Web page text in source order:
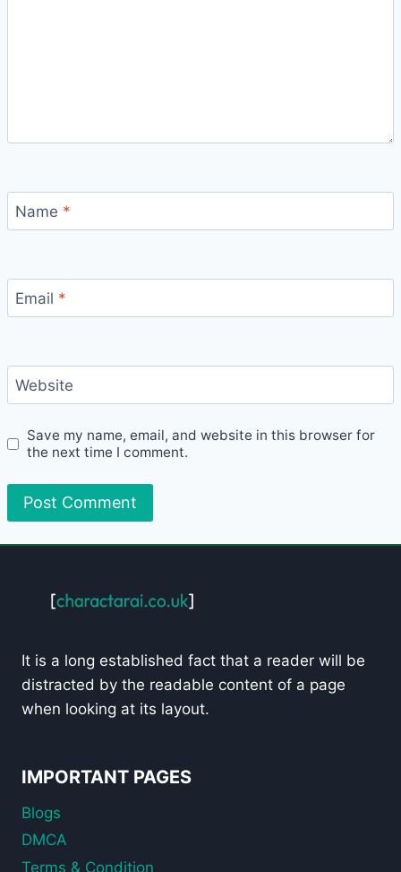
Name *
Email *
Website
Save my name, email, and website in this browser for
the next time I comment.
It is a long established fact that a reader will be
distracted by the readable content of a page
when looking at its layout.
IMPORTANT PAGES
Blogs
DMCA
Terms & Condition